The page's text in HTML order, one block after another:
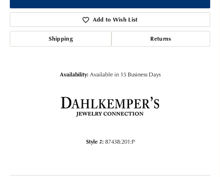
Add to Wish List
Shipping Returns
Availability: Available in 15 Business Days
Style #: 87438:201:P